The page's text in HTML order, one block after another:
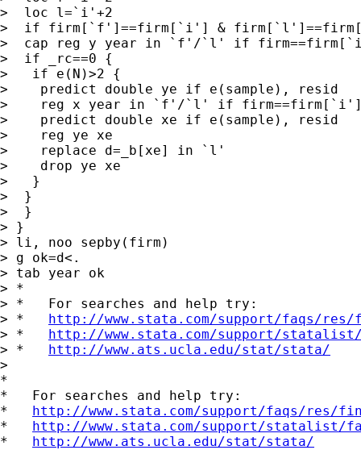
>  loc l=`i'+2
>  if firm[`f']==firm[`i'] &
>  cap reg y year in `f'/`l' if
>  if _rc==0 {
>   if e(N)>2 {
>    predict double ye if e(sample), resid
>    reg x year in `f'/`l' if
>    predict double xe if e(sample), resid
>    reg ye xe
>    replace d=_b[xe] in `l'
>    drop ye xe
>   }
>  }
>  }
> }
> li, noo sepby(firm)
> g ok=d<.
> tab year ok
> *
> *   For searches and help try:
> * http://www.stata.com/support/faqs/
> * http://www.stata.com/support/
> * http://www.ats.ucla.edu/stat/stata/
>
*
*   For searches and help try:
* http://www.stata.com/support/faqs/res/
* http://www.stata.com/support/statalist/
* http://www.ats.ucla.edu/stat/stata/